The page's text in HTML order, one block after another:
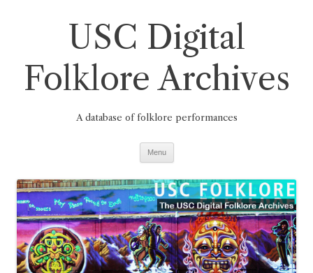
USC Digital
Folklore Archives
A database of folklore performances
Menu